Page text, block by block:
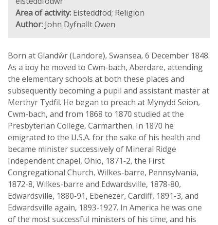
Area of activity: Eisteddfod; Religion
Author: John Dyfnallt Owen
Born at Glandŵr (Landore), Swansea, 6 December 1848.
As a boy he moved to Cwm-bach, Aberdare, attending
the elementary schools at both these places and
subsequently becoming a pupil and assistant master at
Merthyr Tydfil. He began to preach at Mynydd Seion,
Cwm-bach, and from 1868 to 1870 studied at the
Presbyterian College, Carmarthen. In 1870 he
emigrated to the U.S.A. for the sake of his health and
became minister successively of Mineral Ridge
Independent chapel, Ohio, 1871-2, the First
Congregational Church, Wilkes-barre, Pennsylvania,
1872-8, Wilkes-barre and Edwardsville, 1878-80,
Edwardsville, 1880-91, Ebenezer, Cardiff, 1891-3, and
Edwardsville again, 1893-1927. In America he was one
of the most successful ministers of his time, and his